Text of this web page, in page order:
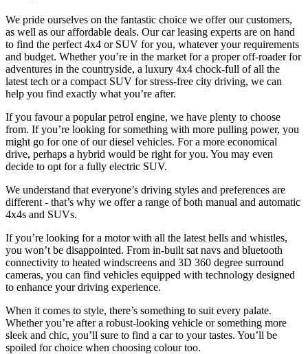
We pride ourselves on the fantastic choice we offer our customers,
as well as our affordable deals. Our car leasing experts are on hand
to find the perfect 4x4 or SUV for you, whatever your requirements
and budget. Whether you’re in the market for a proper off-roader for
adventures in the countryside, a luxury 4x4 chock-full of all the
latest tech or a compact SUV for stress-free city driving, we can
help you find exactly what you’re after.
If you favour a popular petrol engine, we have plenty to choose
from. If you’re looking for something with more pulling power, you
might go for one of our diesel vehicles. For a more economical
drive, perhaps a hybrid would be right for you. You may even
decide to opt for a fully electric SUV.
We understand that everyone’s driving styles and preferences are
different - that’s why we offer a range of both manual and automatic
4x4s and SUVs.
If you’re looking for a motor with all the latest bells and whistles,
you won’t be disappointed. From in-built sat navs and bluetooth
connectivity to heated windscreens and 3D 360 degree surround
cameras, you can find vehicles equipped with technology designed
to enhance your driving experience.
When it comes to style, there’s something to suit every palate.
Whether you’re after a robust-looking vehicle or something more
sleek and chic, you’ll sure to find a car to your tastes. You’ll be
spoiled for choice when choosing colour too.